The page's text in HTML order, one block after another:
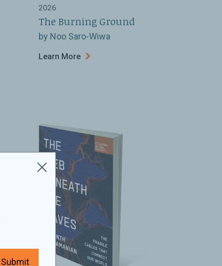
2026
The Burning Ground
by Noo Saro-Wiwa
Learn More
Submit